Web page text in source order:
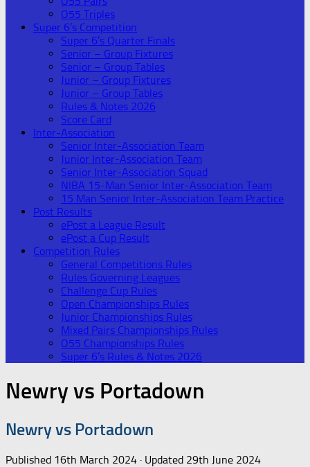
O55 Triples
Super 6’s Competition
Super 6’s Quarter Finals
Senior – Group Fixtures
Senior – Group Tables
Junior – Group Fixtures
Junior – Group Tables
Rules & Notes 2026
Score Card
Inter-Association
Senior Inter-Association Team
Junior Inter-Association Team
Senior Inter-Association Squad
NIBA 15-Man Senior Inter-Association Team
15 Man Senior Inter-Association Team Practice
Post Results
ePost a League Result
ePost a Cup Result
Competition Rules
General Competitions Rules
Rules Governing Leagues
Challenge Cup Rules
Open Championships Rules
Junior Championships Rules
Mixed Pairs Championships Rules
O55 Championships Rules
Super 6’s Rules & Notes 2026
Newry vs Portadown
Newry vs Portadown
Published 16th March 2024 · Updated 29th June 2024